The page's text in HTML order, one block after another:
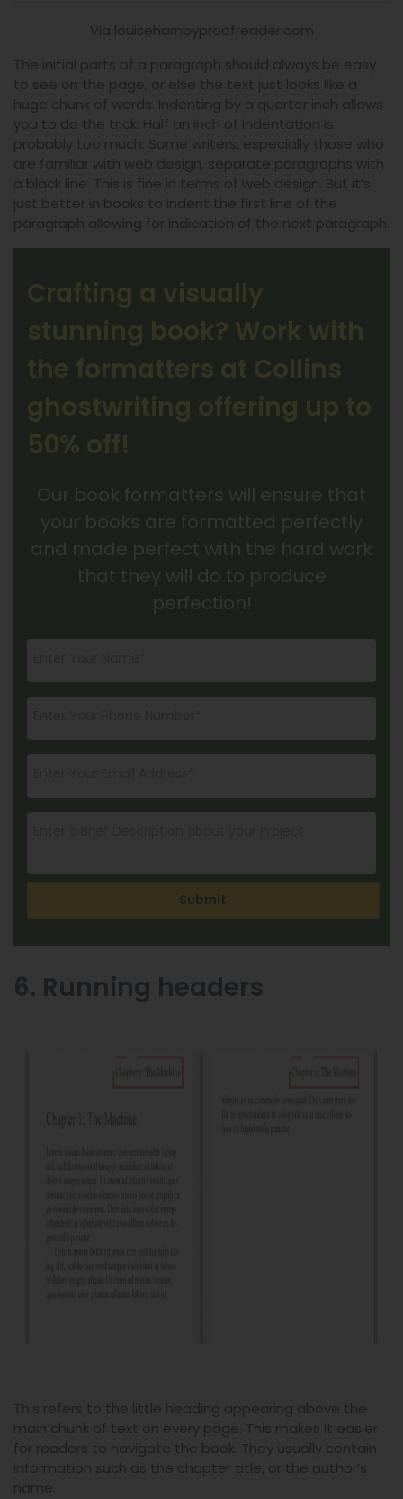
Via louiseharnbyproofreader.com
The initial parts of a paragraph should always be easy
to see on the page, or else the text just looks like a
huge chunk of words. Indenting by a quarter inch allows
you to do the trick. Half an inch of indentation is
probably too much. Some writers, especially those who
are familiar with web design, separate paragraphs with
a black line. This is fine in terms of web design. But it’s
just better in books to indent the first line of the
paragraph allowing for indication of the next paragraph.
Crafting a visually
stunning book? Work with
the formatters at Collins
ghostwriting offering up to
50% off!
Our book formatters will ensure that
your books are formatted perfectly
and made perfect with the hard work
that they will do to produce
perfection!
Submit
6. Running headers
This refers to the little heading appearing above the
main chunk of text on every page. This makes it easier
for readers to navigate the book. They usually contain
information such as the chapter title, or the author’s
name.